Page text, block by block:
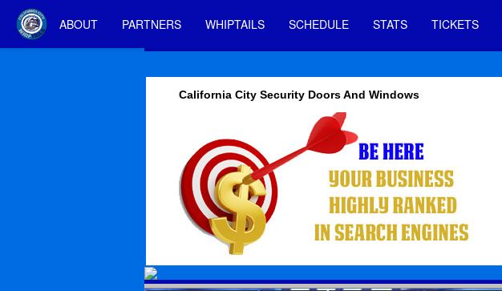
ABOUT PARTNERS WHIPTAILS SCHEDULE STATS TICKETS
California City Security Doors And Windows